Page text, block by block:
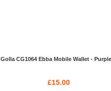
Golla CG1064 Ebba Mobile Wallet - Purple
£15.00